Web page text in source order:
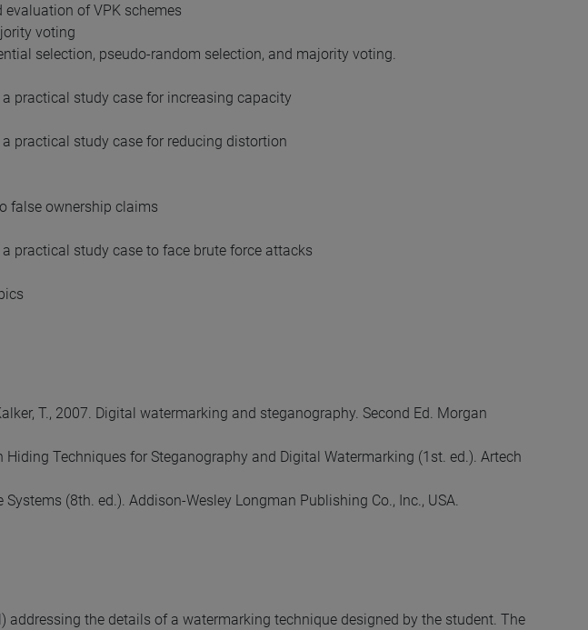
of VPK schemes
voting
selection, pseudo-random selection, and majority voting.
practical study case for increasing capacity
practical study case for reducing distortion
false ownership claims
practical study case to face brute force attacks
T., 2007. Digital watermarking and steganography. Second Ed. Morgan
Hiding Techniques for Steganography and Digital Watermarking (1st. ed.). Artech
(8th. ed.). Addison-Wesley Longman Publishing Co., Inc., USA.
addressing the details of a watermarking technique designed by the student. The